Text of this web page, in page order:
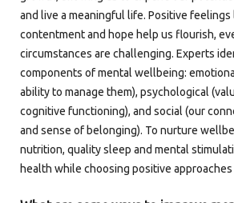
and live a meaningful life. Positive feelings
contentment and hope help us flourish,
circumstances are challenging. Experts
components of mental wellbeing:
ability to manage them), psychological
cognitive functioning), and social (our
and sense of belonging). To nurture
nutrition, quality sleep and mental
health while choosing positive